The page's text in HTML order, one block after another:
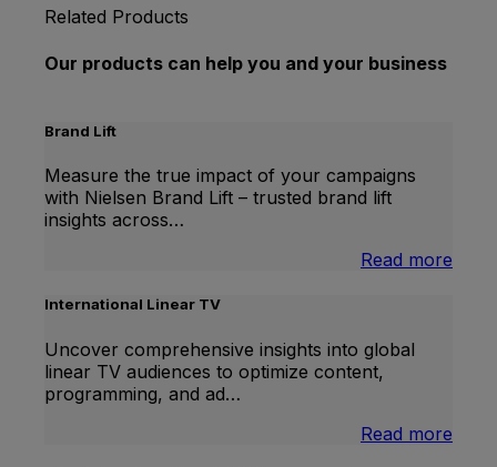
Related Products
Our products can help you and your business
Brand Lift
Measure the true impact of your campaigns
with Nielsen Brand Lift – trusted brand lift
insights across…
Read more
International Linear TV
Uncover comprehensive insights into global
linear TV audiences to optimize content,
programming, and ad…
Read more